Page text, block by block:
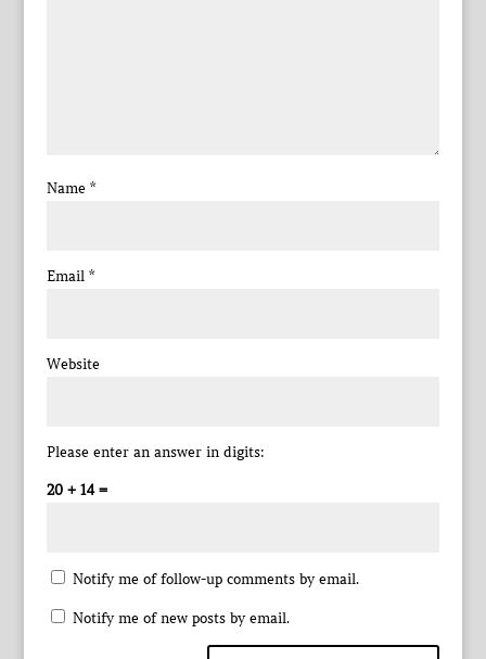
Name *
Email *
Website
Please enter an answer in digits:
20 + 14 =
Notify me of follow-up comments by email.
Notify me of new posts by email.